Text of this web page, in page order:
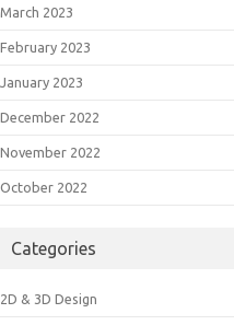
March 2023
February 2023
January 2023
December 2022
November 2022
October 2022
Categories
2D & 3D Design